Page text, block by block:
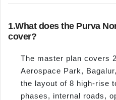
1.What does the Purva
cover?
The master plan covers
Aerospace Park,
the layout of 8 high-rise
phases, internal roads,